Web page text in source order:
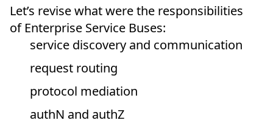
Let’s revise what were the responsibilities
of Enterprise Service Buses:
service discovery and communication
request routing
protocol mediation
authN and authZ